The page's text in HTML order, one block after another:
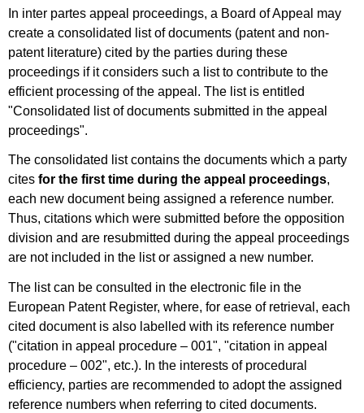
In inter partes appeal proceedings, a Board of Appeal may
create a consolidated list of documents (patent and non-
patent literature) cited by the parties during these
proceedings if it considers such a list to contribute to the
efficient processing of the appeal. The list is entitled
"Consolidated list of documents submitted in the appeal
proceedings".
The consolidated list contains the documents which a party
cites for the first time during the appeal proceedings,
each new document being assigned a reference number.
Thus, citations which were submitted before the opposition
division and are resubmitted during the appeal proceedings
are not included in the list or assigned a new number.
The list can be consulted in the electronic file in the
European Patent Register, where, for ease of retrieval, each
cited document is also labelled with its reference number
("citation in appeal procedure – 001", "citation in appeal
procedure – 002", etc.). In the interests of procedural
efficiency, parties are recommended to adopt the assigned
reference numbers when referring to cited documents.